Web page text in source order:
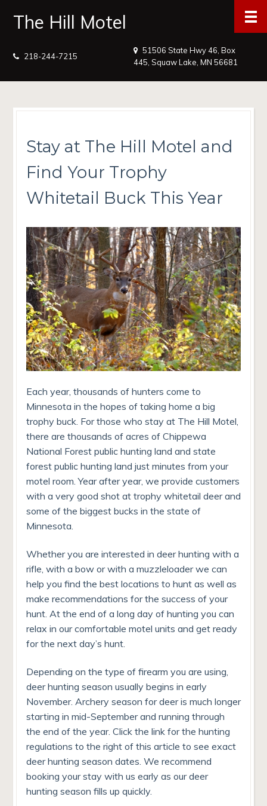
The Hill Motel
218-244-7215
51506 State Hwy 46, Box
445, Squaw Lake, MN 56681
Stay at The Hill Motel and
Find Your Trophy
Whitetail Buck This Year
Each year, thousands of hunters come to
Minnesota in the hopes of taking home a big
trophy buck. For those who stay at The Hill Motel,
there are thousands of acres of Chippewa
National Forest public hunting land and state
forest public hunting land just minutes from your
motel room. Year after year, we provide customers
with a very good shot at trophy whitetail deer and
some of the biggest bucks in the state of
Minnesota.
Whether you are interested in deer hunting with a
rifle, with a bow or with a muzzleloader we can
help you find the best locations to hunt as well as
make recommendations for the success of your
hunt. At the end of a long day of hunting you can
relax in our comfortable motel units and get ready
for the next day’s hunt.
Depending on the type of firearm you are using,
deer hunting season usually begins in early
November. Archery season for deer is much longer
starting in mid-September and running through
the end of the year. Click the link for the hunting
regulations to the right of this article to see exact
deer hunting season dates. We recommend
booking your stay with us early as our deer
hunting season fills up quickly.